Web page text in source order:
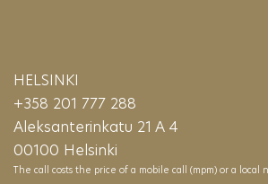
HELSINKI
+358 201 777 288
Aleksanterinkatu 21 A 4
00100 Helsinki
The call costs the price of a mobile call (mpm) or a local